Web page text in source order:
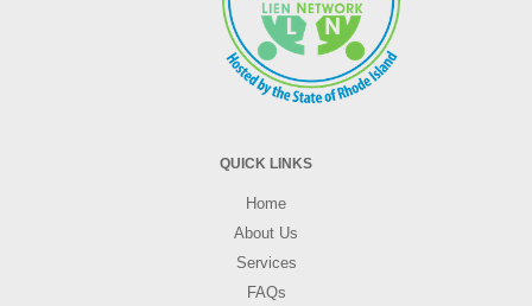
QUICK LINKS
Home
About Us
Services
FAQs